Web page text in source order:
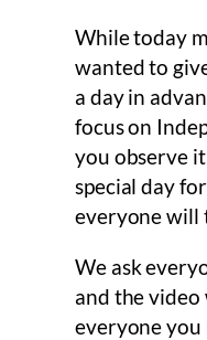
While today
wanted to
a day in
focus on
you observe
special day
everyone will
We ask
and the video
everyone you